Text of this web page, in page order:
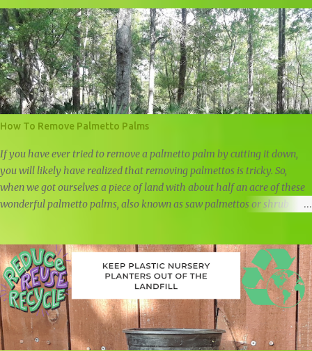
calendar.
How To Remove Palmetto Palms
If you have ever tried to remove a palmetto palm by cutting it down,
you will likely have realized that removing palmettos is tricky. So,
when we got ourselves a piece of land with about half an acre of these
wonderful palmetto palms, also known as saw palmettos or shrub